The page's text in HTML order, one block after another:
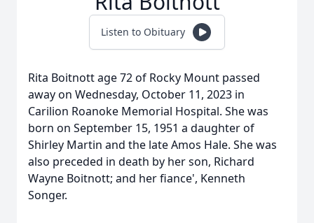
Listen to Obituary
Rita Boitnott age 72 of Rocky Mount passed
away on Wednesday, October 11, 2023 in
Carilion Roanoke Memorial Hospital. She was
born on September 15, 1951 a daughter of
Shirley Martin and the late Amos Hale. She was
also preceded in death by her son, Richard
Wayne Boitnott; and her fiance', Kenneth
Songer.